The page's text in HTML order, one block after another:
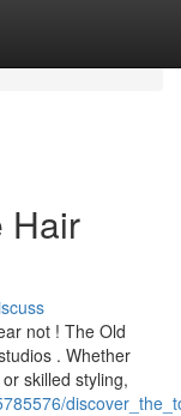
Hair
not ! The Old
. Whether
skilled styling,